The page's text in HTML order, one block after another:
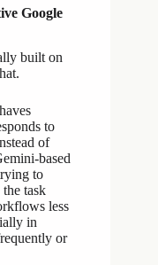
Google
built on
to
of
based
to
task
less
in
or